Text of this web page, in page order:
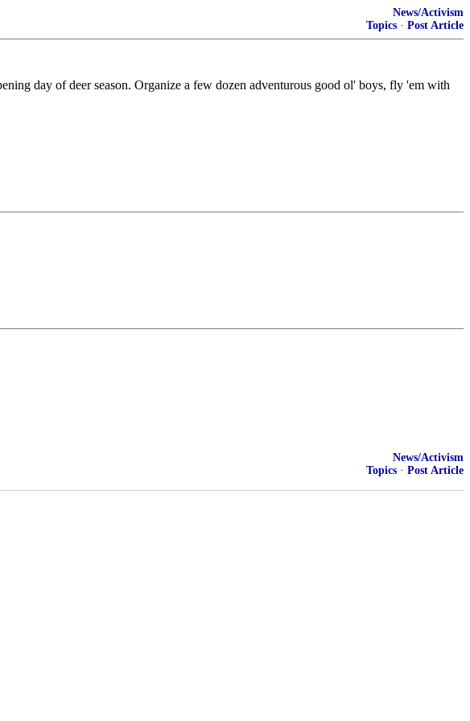
News/Activism
Topics · Post Article
day of deer season. Organize a few dozen adventurous good ol' boys, fly 'em with
News/Activism
Topics · Post Article